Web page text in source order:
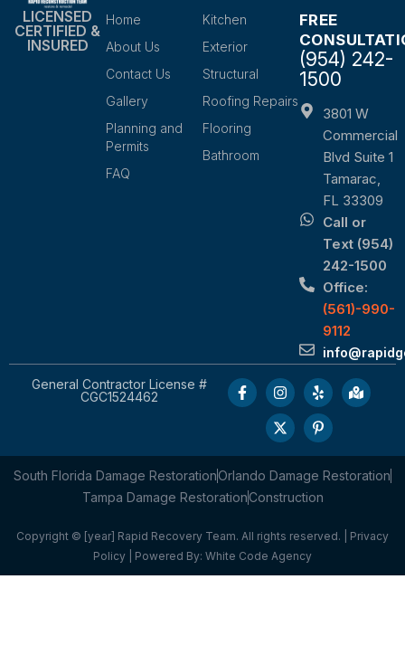
LICENSED
CERTIFIED &
INSURED
Home
About Us
Contact Us
Gallery
Planning and
Permits
FAQ
Kitchen
Exterior
Structural
Roofing Repairs
Flooring
Bathroom
FREE
(954) 242-
1500
3801 W
Commercial
Blvd Suite 1
Tamarac,
FL 33309
Call or
Text (954)
242-1500
Office:
(561)-990-
9112
General Contractor License #
CGC1524462
South Florida Damage RestorationOrlando Damage Restoration
Tampa Damage RestorationConstruction
Copyright © [year] Rapid Recovery Team. All rights reserved. | Privacy
Policy | Powered By: White Code Agency